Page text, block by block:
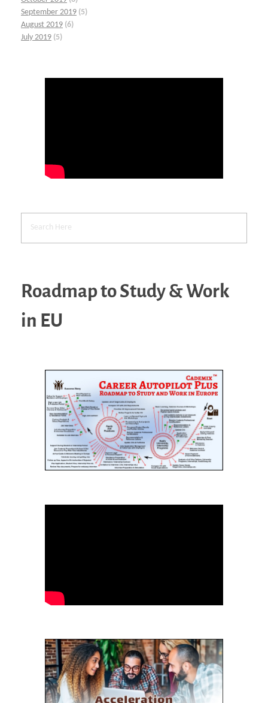
September 2019 (5)
August 2019 (6)
July 2019 (5)
Roadmap to Study & Work
in EU